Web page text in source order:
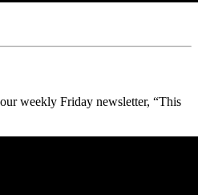
weekly Friday newsletter, “This